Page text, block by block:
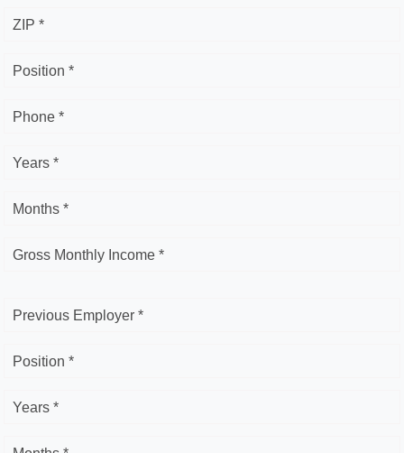
ZIP *
Position *
Phone *
Years *
Months *
Gross Monthly Income *
Previous Employer *
Position *
Years *